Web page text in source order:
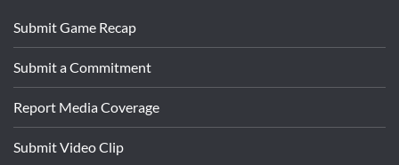
Submit Game Recap
Submit a Commitment
Report Media Coverage
Submit Video Clip